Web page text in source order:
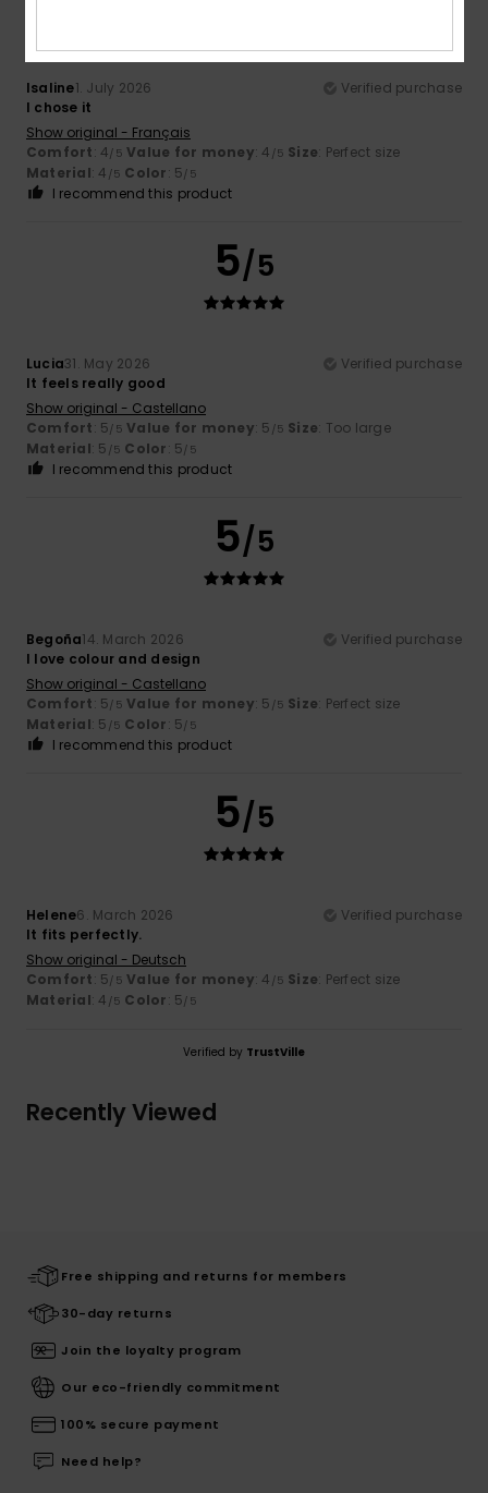
Isaline1. July 2026
Verified purchase
I chose it
Show original - Français
Comfort: 4/5 Value for money: 4 /5 Size: Perfect size
Material: 4 /5 Color: 5/5
I recommend this product
5/5
Lucia31. May 2026
Verified purchase
It feels really good
Show original - Castellano
Comfort: 5/5 Value for money: 5 /5 Size: Too large
Material: 5 /5 Color: 5/5
I recommend this product
5/5
Begoña14. March 2026
Verified purchase
I love colour and design
Show original - Castellano
Comfort: 5/5 Value for money: 5 /5 Size: Perfect size
Material: 5 /5 Color: 5/5
I recommend this product
5/5
Helene6. March 2026
Verified purchase
It fits perfectly.
Show original - Deutsch
Comfort: 5/5 Value for money: 4 /5 Size: Perfect size
Material: 4 /5 Color: 5/5
Verified by TrustVille
Recently Viewed
Free shipping and returns for members
30-day returns
Join the loyalty program
Our eco-friendly commitment
100% secure payment
Need help?